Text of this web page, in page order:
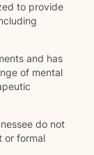
to provide
and has
of mental
do not
or formal